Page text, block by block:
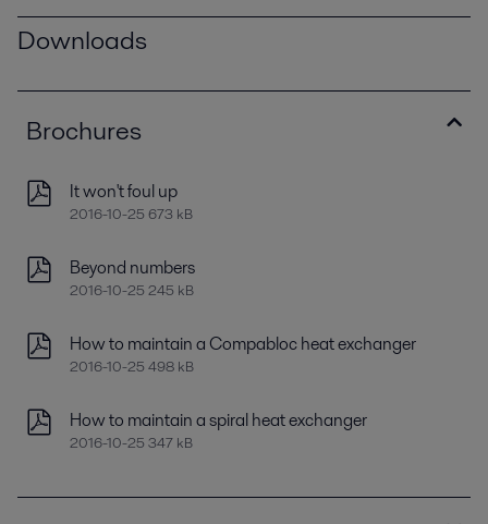
Downloads
Brochures
It won't foul up
2016-10-25 673 kB
Beyond numbers
2016-10-25 245 kB
How to maintain a Compabloc heat exchanger
2016-10-25 498 kB
How to maintain a spiral heat exchanger
2016-10-25 347 kB